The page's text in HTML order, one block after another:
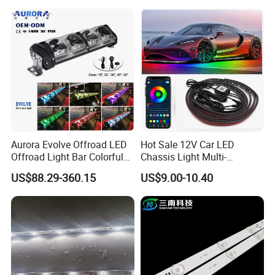
Aurora Evolve Offroad LED
Offroad Light Bar Colorful
RGB LED Bar Light for UTV
ATV Jeep
US$88.29-360.15
Hot Sale 12V Car LED
Chassis Light Multi-
Function Warning Light with
Sound Control Ambient
Light Bluetooth APP
Modification
US$9.00-10.40